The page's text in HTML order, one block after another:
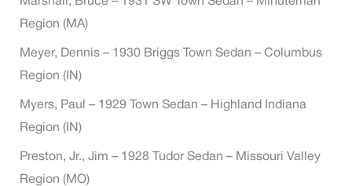
Region (MA)
Meyer, Dennis – 1930 Briggs Town Sedan – Columbus
Region (IN)
Myers, Paul – 1929 Town Sedan – Highland Indiana
Region (IN)
Preston, Jr., Jim – 1928 Tudor Sedan – Missouri Valley
Region (MO)